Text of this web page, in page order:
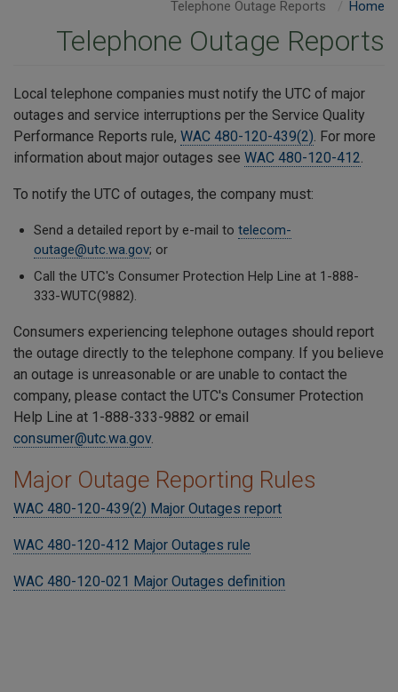
Home
Telephone Outage Reports
Local telephone companies must notify the UTC of major
outages and service interruptions per the Service Quality
Performance Reports rule, WAC 480-120-439(2). For more
information about major outages see WAC 480-120-412.
To notify the UTC of outages, the company must:
Send a detailed report by e-mail to telecom-
outage@utc.wa.gov; or
Call the UTC's Consumer Protection Help Line at 1-888-
333-WUTC(9882).
Consumers experiencing telephone outages should report
the outage directly to the telephone company. If you believe
an outage is unreasonable or are unable to contact the
company, please contact the UTC's Consumer Protection
Help Line at 1-888-333-9882 or email
consumer@utc.wa.gov.
Major Outage Reporting Rules
WAC 480-120-439(2) Major Outages report
WAC 480-120-412 Major Outages rule
WAC 480-120-021 Major Outages definition